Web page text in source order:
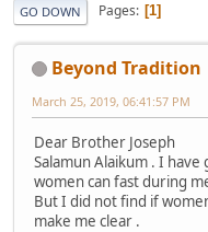
GO DOWN Pages 1
Beyond Tradition
March 25, 2019, 06:41:57 PM
Dear Brother Joseph
Salamun Alaikum . I
women can fast during
But I did not find if
make me clear .